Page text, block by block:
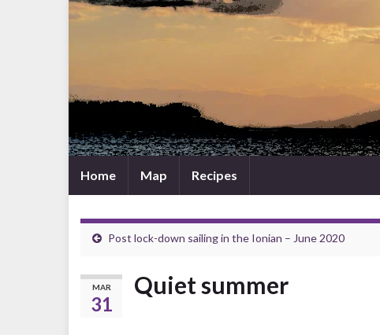
Home Map Recipes
Post lock-down sailing in the Ionian – June 2020
MAR
31
Quiet summer